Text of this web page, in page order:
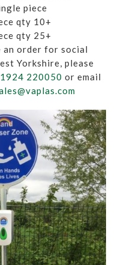
piece
qty 10+
qty 25+
an order for social
Yorkshire, please
220050 or email